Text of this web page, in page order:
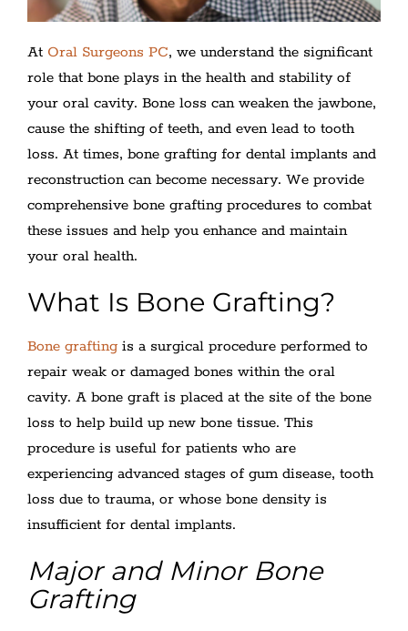
At Oral Surgeons PC, we understand the significant
role that bone plays in the health and stability of
your oral cavity. Bone loss can weaken the jawbone,
cause the shifting of teeth, and even lead to tooth
loss. At times, bone grafting for dental implants and
reconstruction can become necessary. We provide
comprehensive bone grafting procedures to combat
these issues and help you enhance and maintain
your oral health.
What Is Bone Grafting?
Bone grafting is a surgical procedure performed to
repair weak or damaged bones within the oral
cavity. A bone graft is placed at the site of the bone
loss to help build up new bone tissue. This
procedure is useful for patients who are
experiencing advanced stages of gum disease, tooth
loss due to trauma, or whose bone density is
insufficient for dental implants.
Major and Minor Bone
Grafting